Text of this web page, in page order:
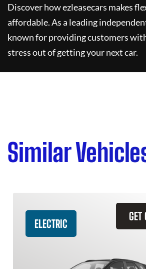
Discover howezleasecars makes
affordable. As a leading
known for providing customers
stress out of getting your next car.
Similar
GET
ELECTRIC